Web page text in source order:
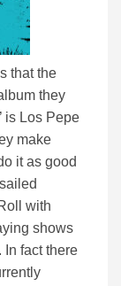
that the
they
is Los Pepe
make
it as good
with
shows
In fact there